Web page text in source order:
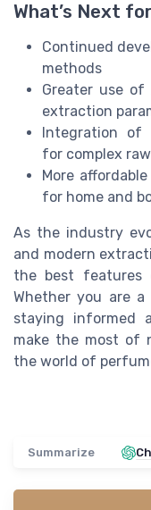
What’s Next
Continued
methods
Greater use
extraction
Integration of
for complex
More
for home and
As the industry
and modern
the best features
Whether you are
staying informed
make the most of
the world of
Summarize